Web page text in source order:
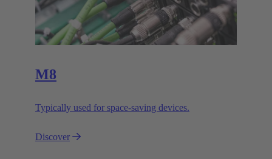
M8
Typically used for space-saving devices.
Discover